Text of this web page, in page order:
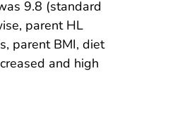
9.8 (standard
parent HL
parent BMI, diet
and high